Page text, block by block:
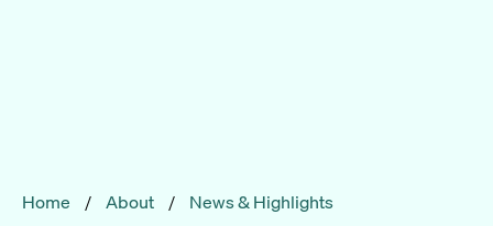
Home / About / News & Highlights